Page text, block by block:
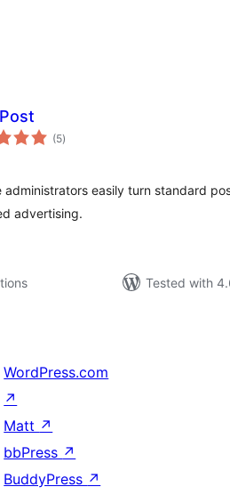
(5total
ratings
)
administrators easily turn standard
advertising.
Tested with
WordPress.com
↗
Matt ↗
bbPress ↗
BuddyPress ↗